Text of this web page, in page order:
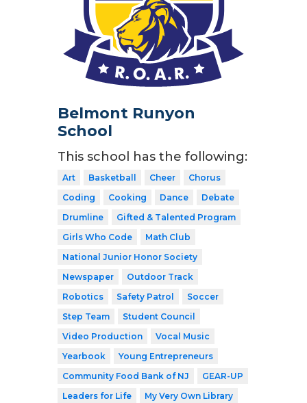
Belmont Runyon
School
This school has the following:
Art Basketball Cheer
Chorus
Coding
Cooking Dance
Debate
Drumline
Gifted & Talented Program
Girls Who Code
Math Club
National Junior Honor Society
Newspaper
Outdoor Track
Robotics
Safety Patrol
Soccer
Step Team
Student Council
Video Production
Vocal Music
Yearbook
Young Entrepreneurs
Community Food Bank of NJ
GEAR-UP
Leaders for Life
My Very Own Library